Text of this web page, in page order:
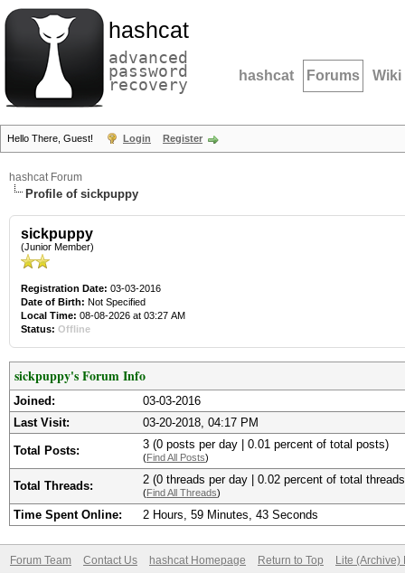
hashcat
advanced
password
recovery hashcat Forums Wiki
Hello There, Guest! Login Register
hashcat Forum
Profile of sickpuppy
sickpuppy
(Junior Member)
Registration Date: 03-03-2016
Date of Birth: Not Specified
Local Time: 08-08-2026 at 03:27 AM
Status: Offline
sickpuppy's Forum Info
Joined:
03-03-2016
Last Visit:
03-20-2018, 04:17 PM
Total Posts: 3 (0 posts per day | 0.01 percent of total posts)
(Find All Posts)
Total Threads: 2 (0 threads per day | 0.02 percent of total
(Find All Threads)
Time Spent Online: 2 Hours, 59 Minutes, 43 Seconds
Forum Team Contact Us hashcat Homepage Return to Top Lite (Archive)